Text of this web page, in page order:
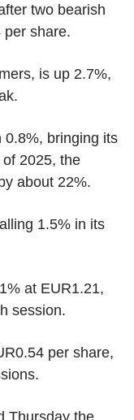
two bearish
per share.
is up 2.7%,
0.8%, bringing its
2025, the
about 22%.
1.5% in its
at EUR1.21,
session.
per share,
Thursday the